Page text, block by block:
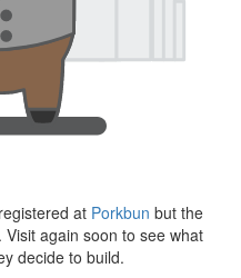
at Porkbun but the
again soon to see what
decide to build.